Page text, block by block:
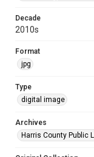
Decade
2010s
Format
jpg
Type
digital image
Archives
Harris County Public